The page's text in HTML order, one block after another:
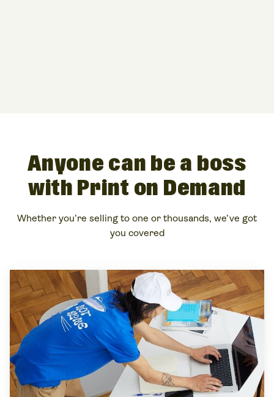
Anyone can be a boss
with Print on Demand
Whether you’re selling to one or thousands, we’ve got
you covered